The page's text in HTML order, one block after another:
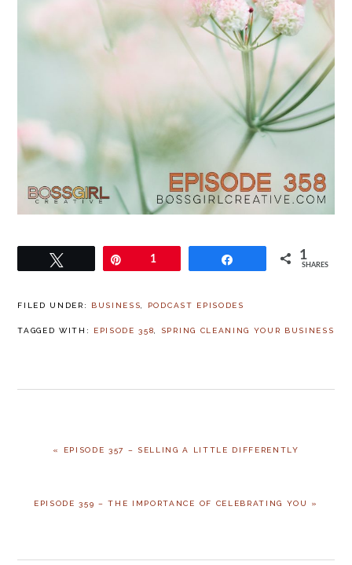
1 1
SHARES
FILED UNDER: BUSINESS PODCAST EPISODES
TAGGED WITH: EPISODE 358 SPRING CLEANING YOUR BUSINESS
POST:
« EPISODE 357 – SELLING A LITTLE DIFFERENTLY
POST:
EPISODE 359 – THE IMPORTANCE OF CELEBRATING YOU »